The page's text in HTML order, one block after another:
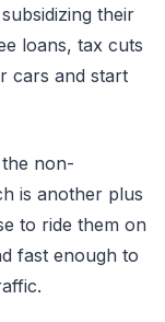
their
loans, tax cuts
cars and start
non-
is another plus
to ride them on
fast enough to